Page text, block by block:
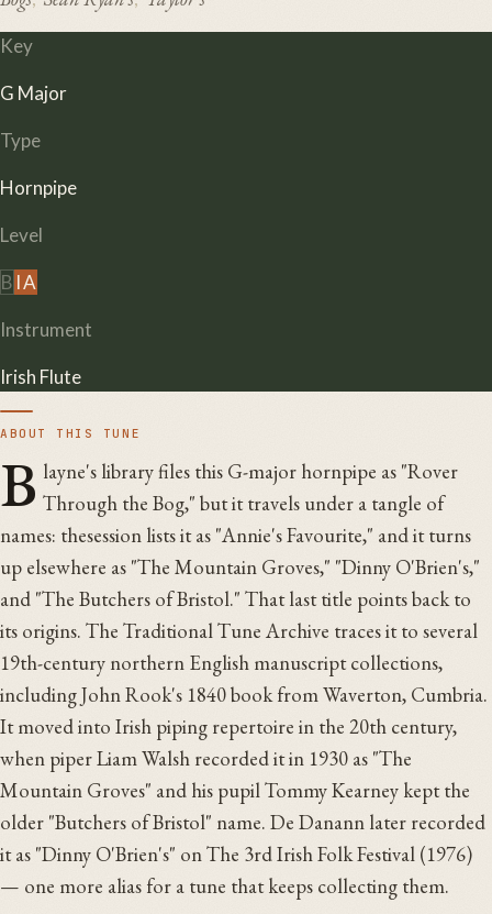
Key
G Major
Type
Hornpipe
Level
B IA
Instrument
Irish Flute
ABOUT THIS TUNE
B layne's library files this G-major hornpipe as "Rover
Through the Bog," but it travels under a tangle of
names: thesession lists it as "Annie's Favourite," and it turns
up elsewhere as "The Mountain Groves," "Dinny O'Brien's,"
and "The Butchers of Bristol." That last title points back to
its origins. The Traditional Tune Archive traces it to several
19th-century northern English manuscript collections,
including John Rook's 1840 book from Waverton, Cumbria.
It moved into Irish piping repertoire in the 20th century,
when piper Liam Walsh recorded it in 1930 as "The
Mountain Groves" and his pupil Tommy Kearney kept the
older "Butchers of Bristol" name. De Danann later recorded
it as "Dinny O'Brien's" on The 3rd Irish Folk Festival (1976)
— one more alias for a tune that keeps collecting them.